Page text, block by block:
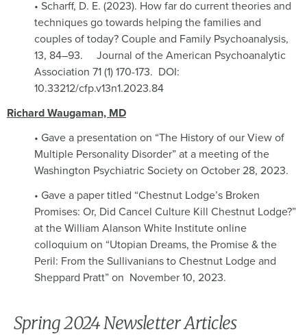
• Scharff, D. E. (2023). How far do current theories and
techniques go towards helping the families and
couples of today? Couple and Family Psychoanalysis,
13, 84–93.
Journal of the American Psychoanalytic
Association 71 (1) 170-173. DOI:
10.33212/cfp.v13n1.2023.84
Richard Waugaman, MD
• Gave a presentation on “The History of our View of
Multiple Personality Disorder” at a meeting of the
Washington Psychiatric Society on October 28, 2023.
• Gave a paper titled “Chestnut Lodge’s Broken
Promises: Or, Did Cancel Culture Kill Chestnut Lodge?”
at the William Alanson White Institute online
colloquium on “Utopian Dreams, the Promise & the
Peril: From the Sullivanians to Chestnut Lodge and
Sheppard Pratt” on November 10, 2023.
Spring 2024 Newsletter Articles